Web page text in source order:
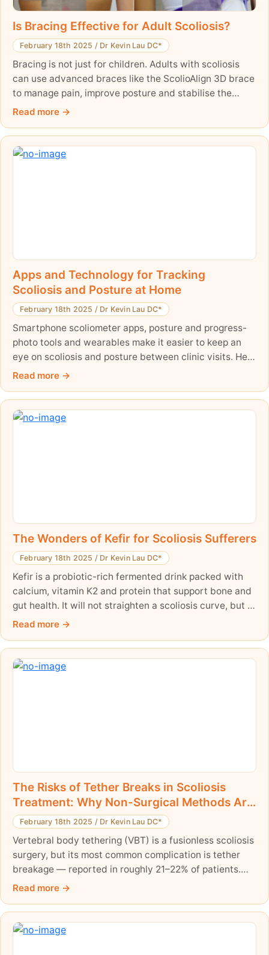
Is Bracing Effective for Adult Scoliosis?
February 18th 2025 / Dr Kevin Lau DC*
Bracing is not just for children. Adults with scoliosis
can use advanced braces like the ScolioAlign 3D brace
to manage pain, improve posture and stabilise the
spine — a non-surgical option. Here is what bracing
fits a wider management plan.
Read more
Apps and Technology for Tracking
Scoliosis and Posture at Home
February 18th 2025 / Dr Kevin Lau DC*
Smartphone scoliometer apps, posture and progress-
photo tools and wearables make it easier to keep an
eye on scoliosis and posture between clinic visits. Here
is an honest guide to what these tools can and cannot
alongside professional scoliosis care.
Read more
The Wonders of Kefir for Scoliosis Sufferers
February 18th 2025 / Dr Kevin Lau DC*
Kefir is a probiotic-rich fermented drink packed with
calcium, vitamin K2 and protein that support bone and
gut health. It will not straighten a scoliosis curve, but it
can support the body during non-surgical
look at kefir and scoliosis.
Read more
The Risks of Tether Breaks in Scoliosis
Treatment: Why Non-Surgical Methods Are
Safer and More Effective
February 18th 2025 / Dr Kevin Lau DC*
Vertebral body tethering (VBT) is a fusionless scoliosis
surgery, but its most common complication is tether
breakage — reported in roughly 21–22% of patients.
This balanced, evidence-based guide explains what a
worth exploring non-surgical care thoroughly first.
Read more